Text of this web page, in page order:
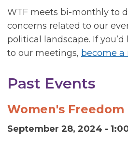
WTF meets bi-monthly to
concerns related to our
political landscape. If
to our meetings, become
Past Events
Women's Freedom
September 28, 2024 -